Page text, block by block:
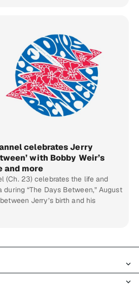
celebrates Jerry
with Bobby Weir’s
and more
(Ch. 23) celebrates the life and
“The Days Between,” August
Jerry’s birth and his